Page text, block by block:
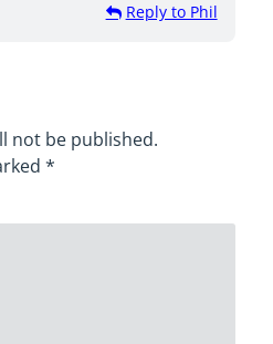
Reply to Phil
not be published.
*